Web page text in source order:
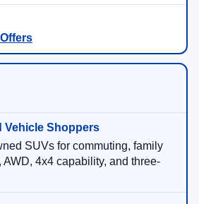
SUVs for commuting, family
4x4 capability, and three-